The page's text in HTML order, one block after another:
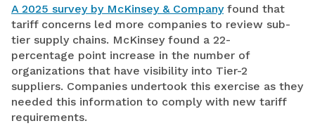
A 2025 survey by McKinsey & Companyfound that
tariff concerns led more companies to review sub-
tier supply chains. McKinsey found a 22-
percentage point increase in the number of
organizations that have visibility into Tier-2
suppliers. Companies undertook this exercise as they
needed this information to comply with new tariff
requirements.